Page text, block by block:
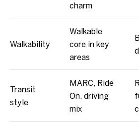
charm
Walkability
Walkable
core in key
areas
Transit
style
MARC, Ride
On, driving
mix
s
s